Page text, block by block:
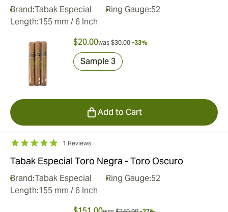
Brand:Tabak Especial Ring Gauge:52
Length:155 mm / 6 Inch
$20.00was $30.00 -33%
Sample 3
Add to Cart
1 Reviews
Tabak Especial Toro Negra - Toro Oscuro
Brand:Tabak Especial Ring Gauge:52
Length:155 mm / 6 Inch